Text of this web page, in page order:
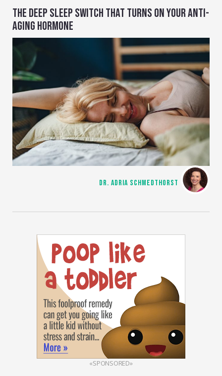
THE DEEP SLEEP SWITCH THAT TURNS ON YOUR ANTI-
AGING HORMONE
DR. ADRIA SCHMEDTHORST
«SPONSORED»